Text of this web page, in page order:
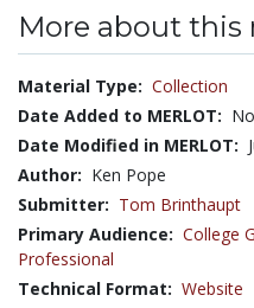
More about this
Material Type: Collection
Date Added to MERLOT:
Date Modified in MERLOT:
Author: Ken Pope
Submitter: Tom Brinthaupt
Primary Audience: College
Professional
Technical Format: Website